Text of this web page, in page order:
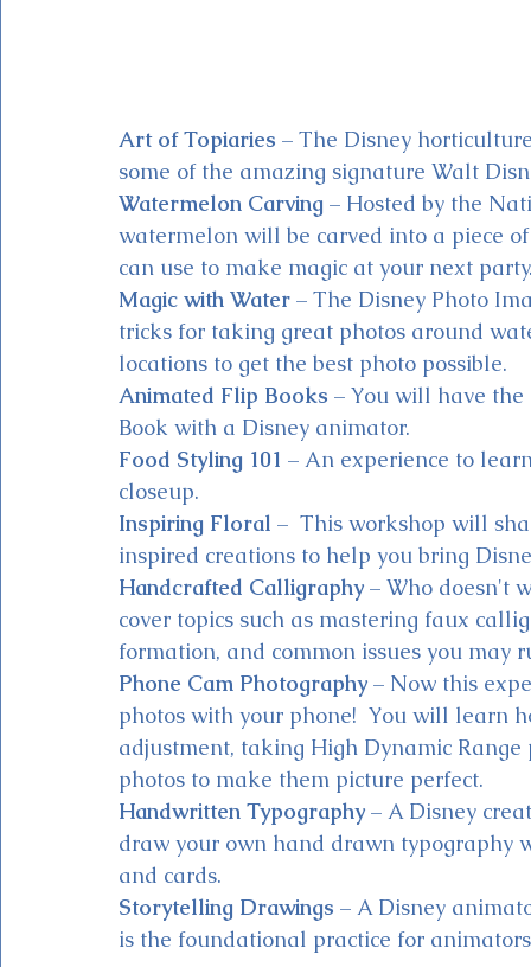
Art of Topiaries – The Disney
some of the amazing signature Walt
Watermelon Carving – Hosted by the
watermelon will be carved into a piece
can use to make magic at your next
Magic with Water – The Disney Photo
tricks for taking great photos around
locations to get the best photo possible.
Animated Flip Books – You will have
Book with a Disney animator.
Food Styling 101 – An experience to
closeup.
Inspiring Floral –  This workshop will
inspired creations to help you bring
Handcrafted Calligraphy – Who doesn't
cover topics such as mastering faux
formation, and common issues you may
Phone Cam Photography – Now this
photos with your phone!  You will learn
adjustment, taking High Dynamic
photos to make them picture perfect.
Handwritten Typography – A Disney
draw your own hand drawn typography
and cards.
Storytelling Drawings – A Disney
is the foundational practice for